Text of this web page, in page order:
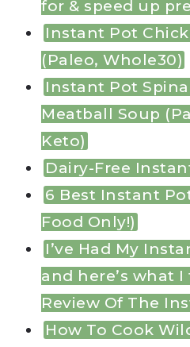
for & speed up
Instant Pot
(Paleo, Whole30)
Instant Pot
Meatball Soup
Keto)
Dairy-Free
6 Best Instant
Food Only!)
I’ve Had My
and here’s what
Review Of The
How To Cook